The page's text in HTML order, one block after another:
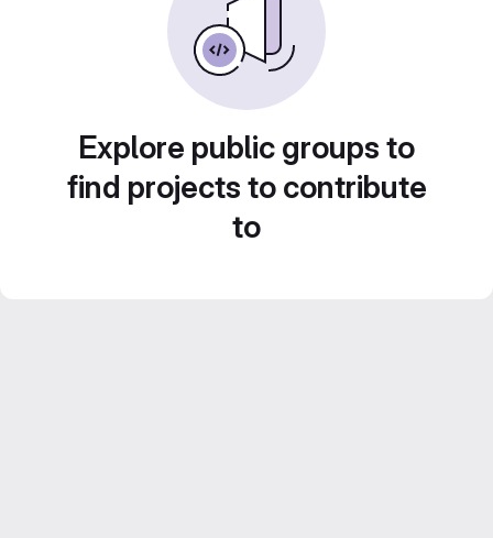
Explore public groups to
find projects to contribute
to